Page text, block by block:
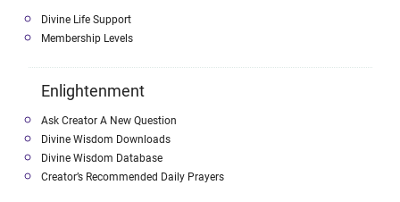
Divine Life Support
Membership Levels
Enlightenment
Ask Creator A New Question
Divine Wisdom Downloads
Divine Wisdom Database
Creator’s Recommended Daily Prayers